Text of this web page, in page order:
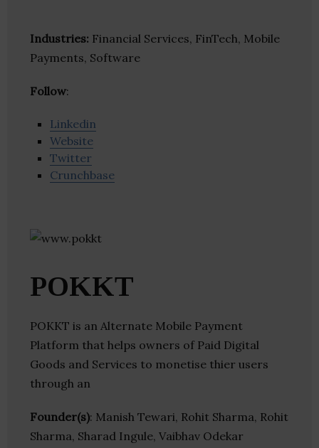
Industries: Financial Services, FinTech, Mobile
Payments, Software
Follow:
Linkedin
Website
Twitter
Crunchbase
POKKT
POKKT is an Alternate Mobile Payment
Platform that helps owners of Paid Digital
Goods and Services to monetise thier users
through an
Founder(s): Manish Tewari, Rohit Sharma, Rohit
Sharma, Sharad Ingule, Vaibhav Odekar